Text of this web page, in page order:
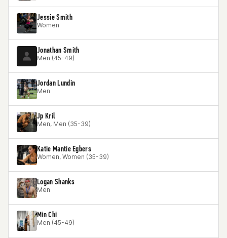
Jessie Smith
Women
Jonathan Smith
Men (45-49)
Jordan Lundin
Men
Jp Kril
Men, Men (35-39)
Katie Mantie Egbers
Women, Women (35-39)
Logan Shanks
Men
Min Chi
Men (45-49)